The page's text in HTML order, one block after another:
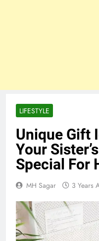
LIFESTYLE
Unique Gift
Your
Special For
MH Sagar 3 Years